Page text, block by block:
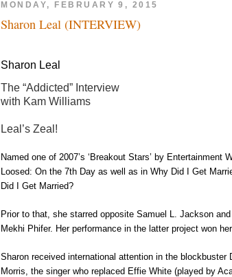
MONDAY, FEBRUARY 9, 2015
Sharon Leal (INTERVIEW)
Sharon Leal
The “Addicted” Interview
with Kam Williams
Leal’s Zeal!
Named one of 2007’s ‘Breakout Stars’ by Entertainment
Loosed: On the 7th Dayas well as in Why Did I Get
Did I Get Married?
Prior to that, she starred opposite Samuel L. Jackson
Mekhi Phifer. Her performance in the latter project won
Sharon received international attention in the blockbuster
Morris, the singer who replaced Effie White (played by